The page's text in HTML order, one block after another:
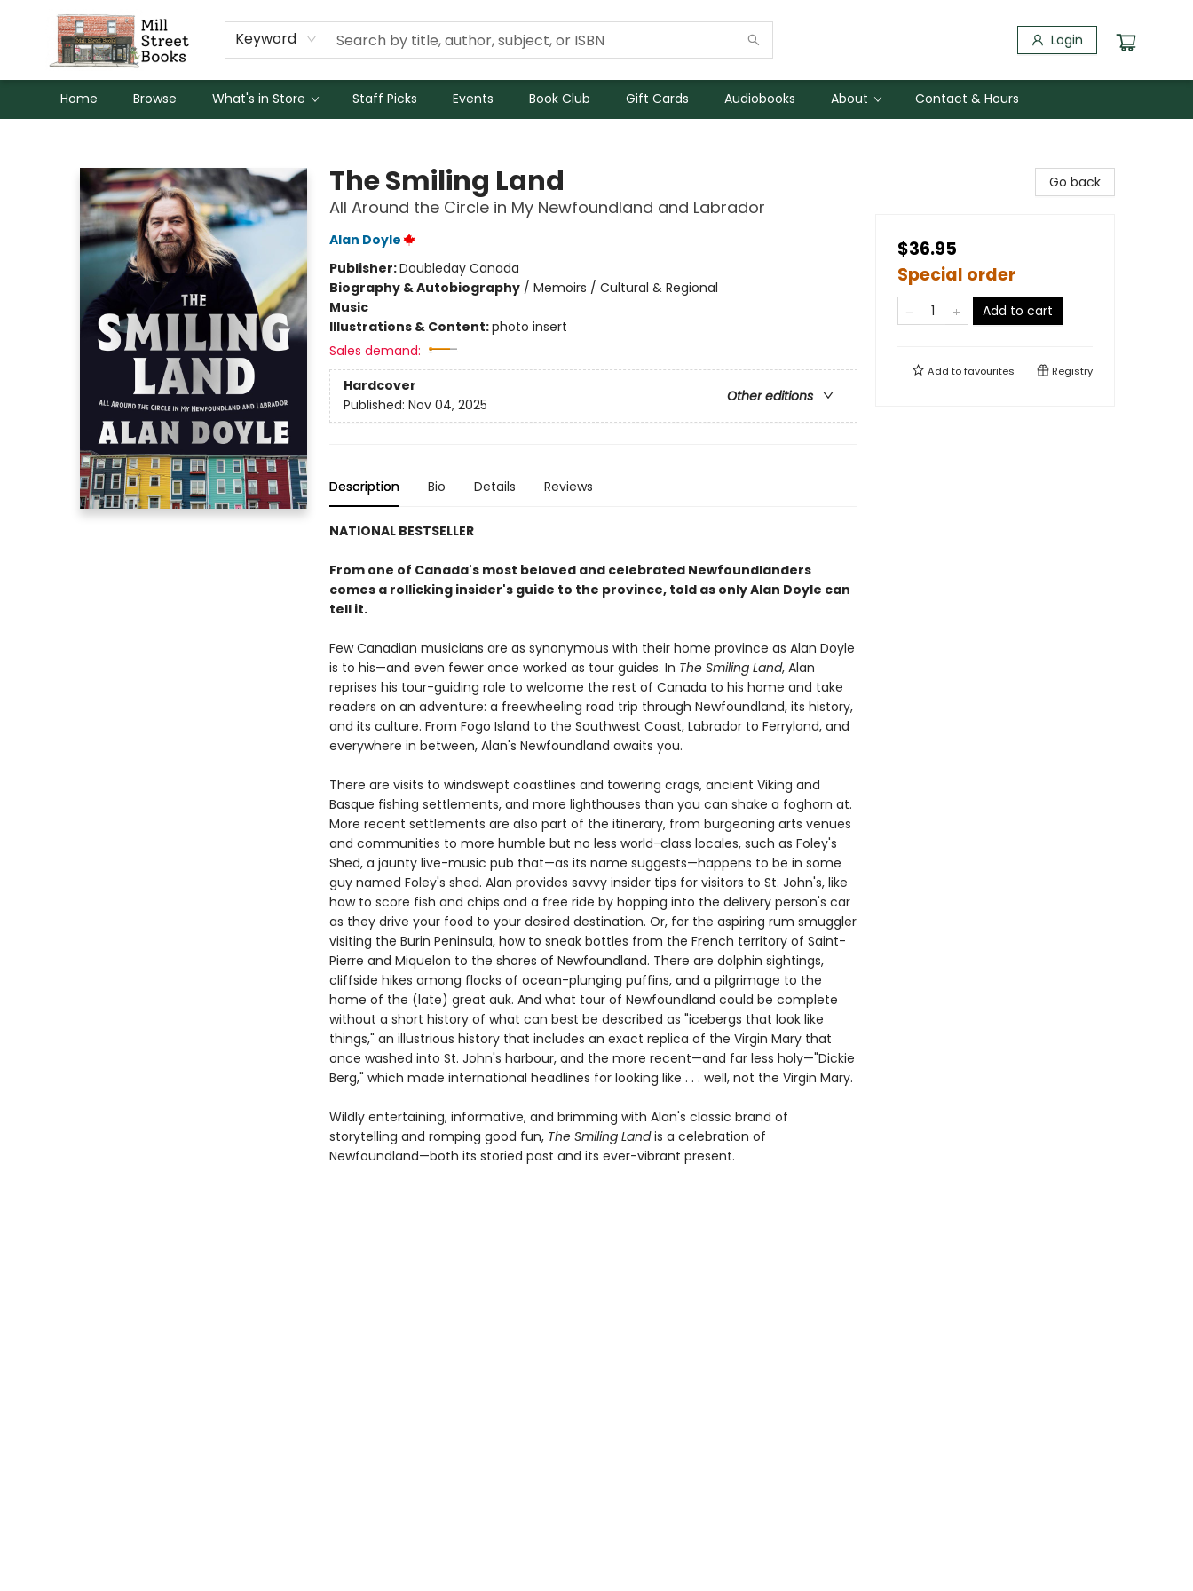
Keyword Login
Home Browse What's in Store Staff Picks Events Book Club Gift Cards Audiobooks About Contact & Hours
The Smiling Land
All Around the Circle in My Newfoundland and Labrador
Alan Doyle
Publisher:Doubleday Canada
Biography & Autobiography/ Memoirs / Cultural & Regional
Music
Illustrations & Content:photo insert
Sales demand:
Hardcover
Other editions
Published: Nov 04, 2025
Description Bio Details Reviews
NATIONAL BESTSELLER
From one of Canada's most beloved and celebrated Newfoundlanders
comes a rollicking insider's guide to the province, told as only Alan Doyle can
tell it.
Few Canadian musicians are as synonymous with their home province as Alan Doyle
is to his—and even fewer once worked as tour guides. In The Smiling Land, Alan
reprises his tour-guiding role to welcome the rest of Canada to his home and take
readers on an adventure: a freewheeling road trip through Newfoundland, its history,
and its culture. From Fogo Island to the Southwest Coast, Labrador to Ferryland, and
everywhere in between, Alan's Newfoundland awaits you.
There are visits to windswept coastlines and towering crags, ancient Viking and
Basque fishing settlements, and more lighthouses than you can shake a foghorn at.
More recent settlements are also part of the itinerary, from burgeoning arts venues
and communities to more humble but no less world-class locales, such as Foley's
Shed, a jaunty live-music pub that—as its name suggests—happens to be in some
guy named Foley's shed. Alan provides savvy insider tips for visitors to St. John's, like
how to score fish and chips and a free ride by hopping into the delivery person's car
as they drive your food to your desired destination. Or, for the aspiring rum smuggler
visiting the Burin Peninsula, how to sneak bottles from the French territory of Saint-
Pierre and Miquelon to the shores of Newfoundland. There are dolphin sightings,
cliffside hikes among flocks of ocean-plunging puffins, and a pilgrimage to the
home of the (late) great auk. And what tour of Newfoundland could be complete
without a short history of what can best be described as "icebergs that look like
things," an illustrious history that includes an exact replica of the Virgin Mary that
once washed into St. John's harbour, and the more recent—and far less holy—"Dickie
Berg," which made international headlines for looking like . . . well, not the Virgin Mary.
Wildly entertaining, informative, and brimming with Alan's classic brand of
storytelling and romping good fun, The Smiling Landis a celebration of
Newfoundland—both its storied past and its ever-vibrant present.
Go back
$36.95
Special order
Add to cart
Add tofavourites Registry